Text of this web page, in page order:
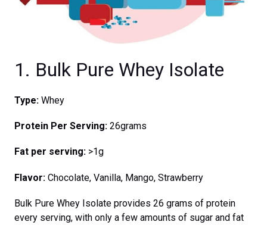
1. Bulk Pure Whey Isolate
Type: Whey
Protein Per Serving: 26grams
Fat per serving: >1g
Flavor: Chocolate, Vanilla, Mango, Strawberry
Bulk Pure Whey Isolate provides 26 grams of protein
every serving, with only a few amounts of sugar and fat